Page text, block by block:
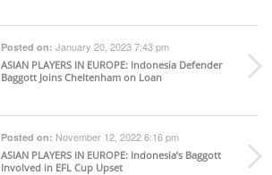
Posted on: January 20, 2023 7:43 pm
ASIAN PLAYERS IN EUROPE: Indonesia Defender
Baggott Joins Cheltenham on Loan
Posted on: November 12, 2022 6:16 pm
ASIAN PLAYERS IN EUROPE: Indonesia’s Baggott
Involved in EFL Cup Upset